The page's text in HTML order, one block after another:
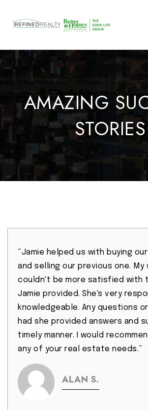
AMAZING
STORIES
“Jamie helped us with buying
and selling our previous one. My
couldn't be more satisfied with
Jamie provided. She's very
knowledgeable. Any questions
had she provided answers and
timely manner. I would
any of your real estate needs.”
ALAN S.